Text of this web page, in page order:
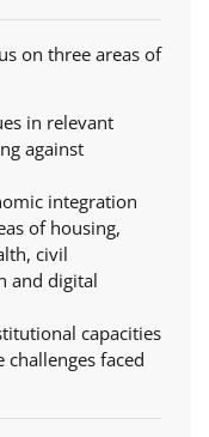
on three areas of
in relevant
against
integration
of housing,
civil
and digital
capacities
faced